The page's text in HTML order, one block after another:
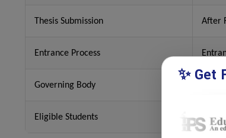
Thesis Submission After
Entrance Process
Governing Body
Eligible Students
✨ Get